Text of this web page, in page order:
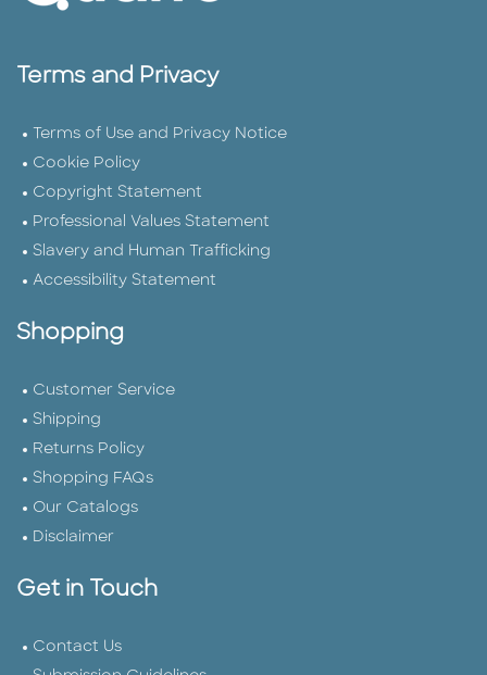
Terms and Privacy
Terms of Use and Privacy Notice
Cookie Policy
Copyright Statement
Professional Values Statement
Slavery and Human Trafficking
Accessibility Statement
Shopping
Customer Service
Shipping
Returns Policy
Shopping FAQs
Our Catalogs
Disclaimer
Get in Touch
Contact Us